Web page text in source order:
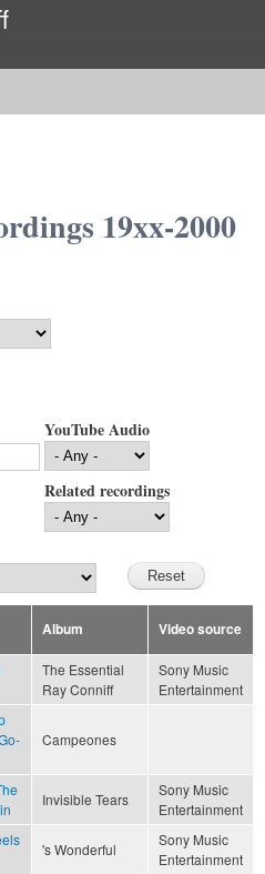
19xx-2000
YouTube Audio
Related recordings
Album Video source
The Essential
Ray Conniff
Sony Music
Entertainment
Campeones
Invisible Tears
Sony Music
Entertainment
's Wonderful
Sony Music
Entertainment